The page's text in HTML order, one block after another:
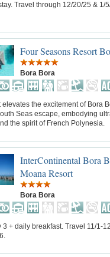
Travel through 12/20/25 & 1/
Four Seasons Resort
Bora Bora
elevates the excitement of Bora
Seas escape, embodying
the spirit of French Polynesia.
InterContinental Bora
Moana Resort
Bora Bora
3 + daily breakfast. Travel 11/1-